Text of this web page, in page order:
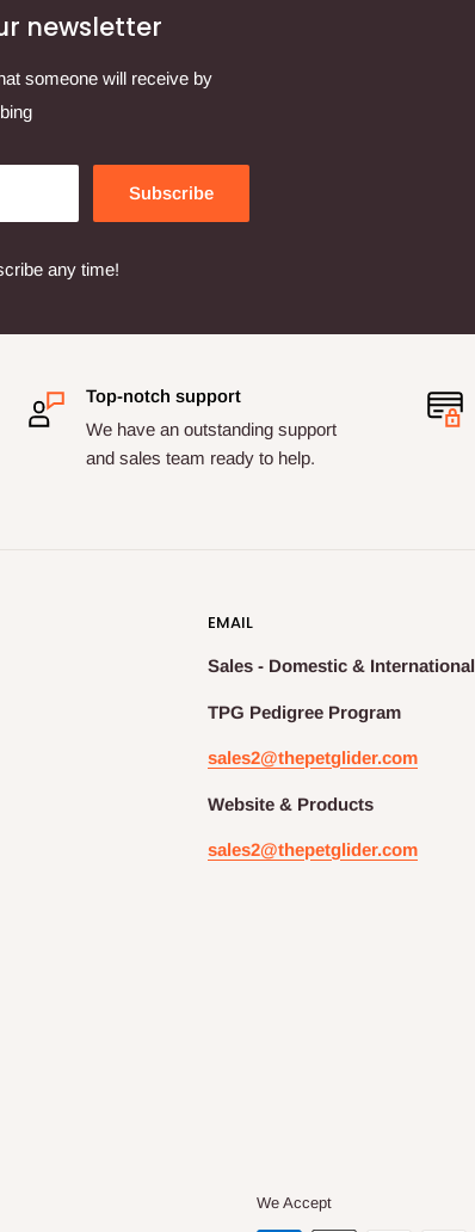
newsletter
someone will receive by
Subscribe
any time!
Top-notch support
We have an outstanding support
and sales team ready to help.
EMAIL
Sales - Domestic & International
TPG Pedigree Program
sales2@thepetglider.com
Website & Products
sales2@thepetglider.com
We Accept